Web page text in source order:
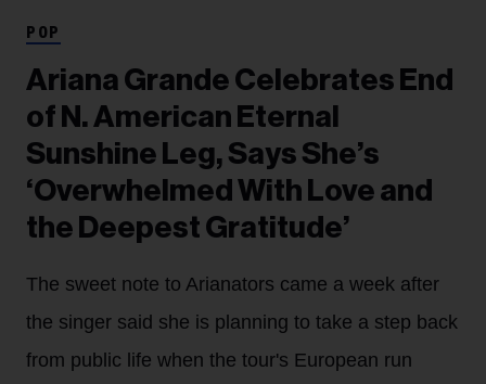
POP
Ariana Grande Celebrates End
of N. American Eternal
Sunshine Leg, Says She’s
‘Overwhelmed With Love and
the Deepest Gratitude’
The sweet note to Arianators came a week after
the singer said she is planning to take a step back
from public life when the tour's European run